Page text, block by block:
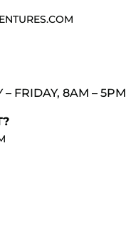
FRIDAY, 8AM – 5PM